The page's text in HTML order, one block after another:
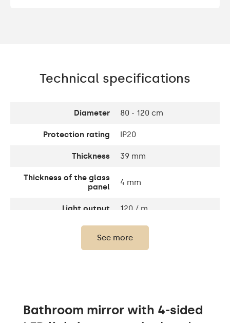
Technical specifications
Diameter 80 - 120 cm
Protection rating IP20
Thickness 39 mm
Thickness of the glass
panel
4 mm
Light output 120 / m
Light output
Warm White 1020lm /
Neutral White 1020lm /
Cold White 1020lm /
LEDs color
Cold White 7000K /
Philips LED 6500K/
See more
Bathroom mirror with 4-sided